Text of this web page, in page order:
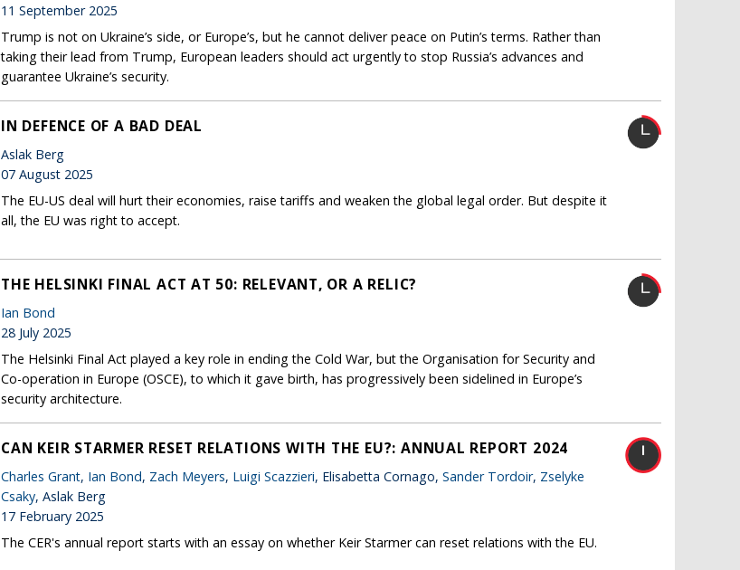
11 September 2025
Trump is not on Ukraine’s side, or Europe’s, but he cannot deliver peace on Putin’s terms. Rather than
taking their lead from Trump, European leaders should act urgently to stop Russia’s advances and
guarantee Ukraine’s security.
IN DEFENCE OF A BAD DEAL
Aslak Berg
07 August 2025
The EU-US deal will hurt their economies, raise tariffs and weaken the global legal order. But despite it
all, the EU was right to accept.
THE HELSINKI FINAL ACT AT 50: RELEVANT, OR A RELIC?
Ian Bond
28 July 2025
The Helsinki Final Act played a key role in ending the Cold War, but the Organisation for Security and
Co-operation in Europe (OSCE), to which it gave birth, has progressively been sidelined in Europe’s
security architecture.
CAN KEIR STARMER RESET RELATIONS WITH THE EU?: ANNUAL REPORT 2024
Charles Grant, Ian Bond, Zach Meyers, Luigi Scazzieri, Elisabetta Cornago, Sander Tordoir, Zselyke
Csaky, Aslak Berg
17 February 2025
The CER's annual report starts with an essay on whether Keir Starmer can reset relations with the EU.